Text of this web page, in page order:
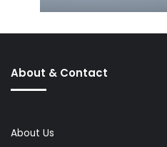
About & Contact
About Us